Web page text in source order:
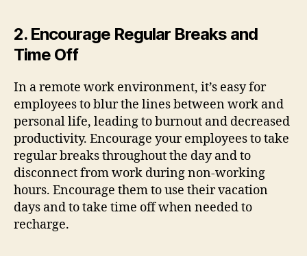
2. Encourage Regular Breaks and
Time Off
In a remote work environment, it’s easy for
employees to blur the lines between work and
personal life, leading to burnout and decreased
productivity. Encourage your employees to take
regular breaks throughout the day and to
disconnect from work during non-working
hours. Encourage them to use their vacation
days and to take time off when needed to
recharge.